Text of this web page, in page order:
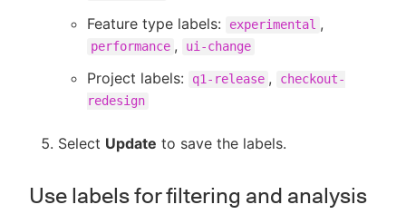
Feature type labels: experimental ,
performance , ui-change
Project labels: q1-release ,
checkout-
redesign
Select Update to save the labels.
Use labels for filtering and analysis